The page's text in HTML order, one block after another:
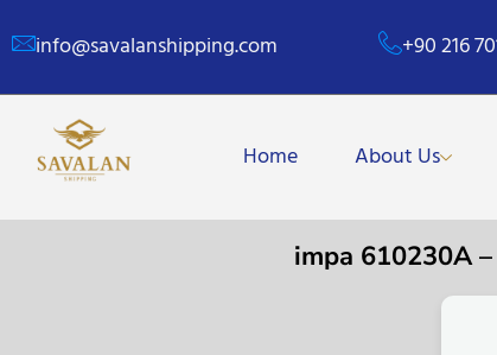
info@savalanshipping.com +90 216
Home About Us
impa 610230A